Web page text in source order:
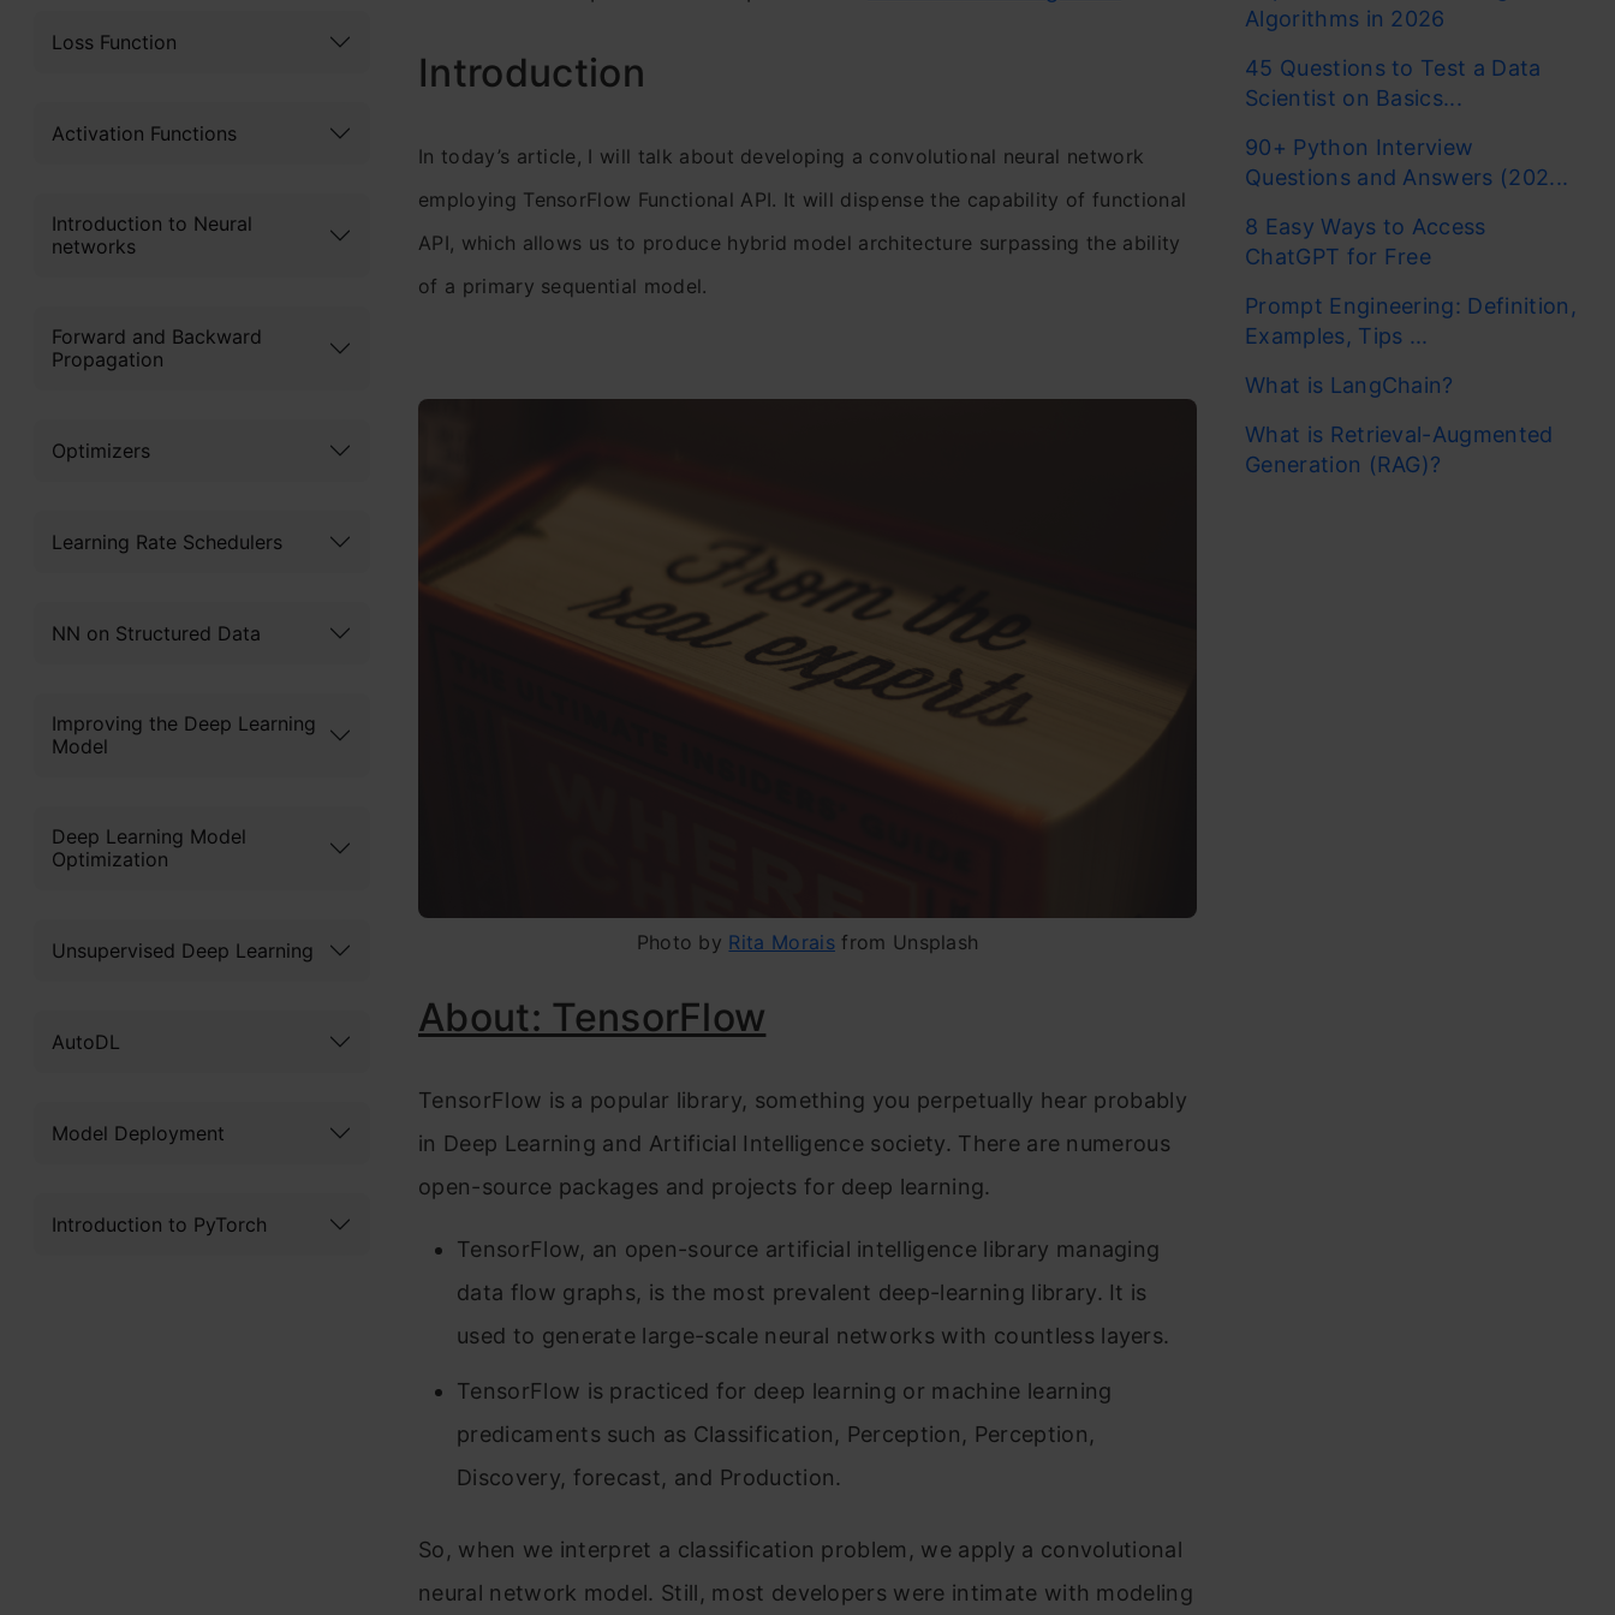
Loss Function
Activation Functions
Introduction to Neural
networks
Forward and Backward
Propagation
Optimizers
Learning Rate Schedulers
NN on Structured Data
Improving the Deep Learning
Model
Deep Learning Model
Optimization
Unsupervised Deep Learning
AutoDL
Model Deployment
Introduction to PyTorch
Introduction
In today’s article, I will talk about developing a convolutional neural network
employing TensorFlow Functional API. It will dispense the capability of functional
API, which allows us to produce hybrid model architecture surpassing the ability
of a primary sequential model.
Photo by Rita Moraisfrom Unsplash
About: TensorFlow
TensorFlow is a popular library, something you perpetually hear probably
in Deep Learning and Artificial Intelligence society. There are numerous
open-source packages and projects for deep learning.
TensorFlow, an open-source artificial intelligence library managing
data flow graphs, is the most prevalent deep-learning library. It is
used to generate large-scale neural networks with countless layers.
TensorFlow is practiced for deep learning or machine learning
predicaments such as Classification, Perception, Perception,
Discovery, forecast, and Production.
So, when we interpret a classification problem, we apply a convolutional
neural network model. Still, most developers were intimate with modeling
Algorithms in 2026
45 Questions to Test a Data
Scientist on Basics...
90+ Python Interview
Questions and Answers (202...
8 Easy Ways to Access
ChatGPT for Free
Prompt Engineering: Definition,
Examples, Tips ...
What is LangChain?
What is Retrieval-Augmented
Generation (RAG)?